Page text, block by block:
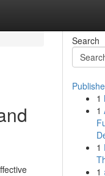
Search
1
1
1
1